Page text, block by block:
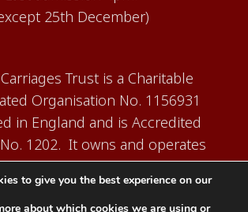
25th December)
Trust is a Charitable
Organisation No. 1156931
in England and is Accredited
1202. It owns and operates
Works Museum at Ingrow,
near Keighley.
to give you the best experience on our
about which cookies we are using or